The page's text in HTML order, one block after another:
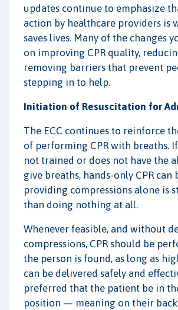
updates continue to emphasize
action by healthcare providers is
saves lives. Many of the changes
on improving CPR quality,
removing barriers that prevent
stepping in to help.
Initiation of Resuscitation for
The ECC continues to reinforce
of performing CPR with breaths.
not trained or does not have the
give breaths, hands-only CPR can
providing compressions alone is
than doing nothing at all.
Whenever feasible, and without
compressions, CPR should be
the person is found, as long as
can be delivered safely and
preferred that the patient be in
position — meaning on their